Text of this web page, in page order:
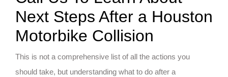
Next Steps After a Houston
Motorbike Collision
This is not a comprehensive list of all the actions you
should take, but understanding what to do after a